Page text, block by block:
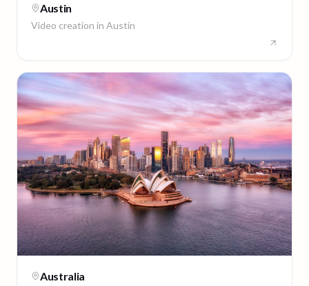
Austin
Video creation in Austin
Australia